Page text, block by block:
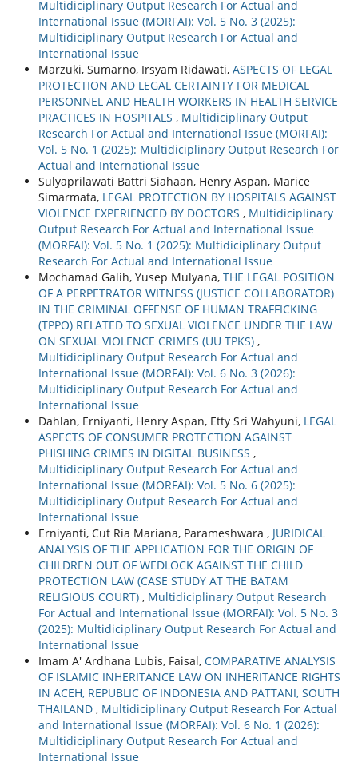
Multidiciplinary Output Research For Actual and
International Issue (MORFAI): Vol. 5 No. 3 (2025):
Multidiciplinary Output Research For Actual and
International Issue
Marzuki, Sumarno, Irsyam Ridawati, ASPECTS OF LEGAL
PROTECTION AND LEGAL CERTAINTY FOR MEDICAL
PERSONNEL AND HEALTH WORKERS IN HEALTH SERVICE
PRACTICES IN HOSPITALS , Multidiciplinary Output
Research For Actual and International Issue (MORFAI):
Vol. 5 No. 1 (2025): Multidiciplinary Output Research For
Actual and International Issue
Sulyaprilawati Battri Siahaan, Henry Aspan, Marice
Simarmata, LEGAL PROTECTION BY HOSPITALS AGAINST
VIOLENCE EXPERIENCED BY DOCTORS , Multidiciplinary
Output Research For Actual and International Issue
(MORFAI): Vol. 5 No. 1 (2025): Multidiciplinary Output
Research For Actual and International Issue
Mochamad Galih, Yusep Mulyana, THE LEGAL POSITION
OF A PERPETRATOR WITNESS (JUSTICE COLLABORATOR)
IN THE CRIMINAL OFFENSE OF HUMAN TRAFFICKING
(TPPO) RELATED TO SEXUAL VIOLENCE UNDER THE LAW
ON SEXUAL VIOLENCE CRIMES (UU TPKS) ,
Multidiciplinary Output Research For Actual and
International Issue (MORFAI): Vol. 6 No. 3 (2026):
Multidiciplinary Output Research For Actual and
International Issue
Dahlan, Erniyanti, Henry Aspan, Etty Sri Wahyuni, LEGAL
ASPECTS OF CONSUMER PROTECTION AGAINST
PHISHING CRIMES IN DIGITAL BUSINESS ,
Multidiciplinary Output Research For Actual and
International Issue (MORFAI): Vol. 5 No. 6 (2025):
Multidiciplinary Output Research For Actual and
International Issue
Erniyanti, Cut Ria Mariana, Parameshwara , JURIDICAL
ANALYSIS OF THE APPLICATION FOR THE ORIGIN OF
CHILDREN OUT OF WEDLOCK AGAINST THE CHILD
PROTECTION LAW (CASE STUDY AT THE BATAM
RELIGIOUS COURT) , Multidiciplinary Output Research
For Actual and International Issue (MORFAI): Vol. 5 No. 3
(2025): Multidiciplinary Output Research For Actual and
International Issue
Imam A' Ardhana Lubis, Faisal, COMPARATIVE ANALYSIS
OF ISLAMIC INHERITANCE LAW ON INHERITANCE RIGHTS
IN ACEH, REPUBLIC OF INDONESIA AND PATTANI, SOUTH
THAILAND , Multidiciplinary Output Research For Actual
and International Issue (MORFAI): Vol. 6 No. 1 (2026):
Multidiciplinary Output Research For Actual and
International Issue